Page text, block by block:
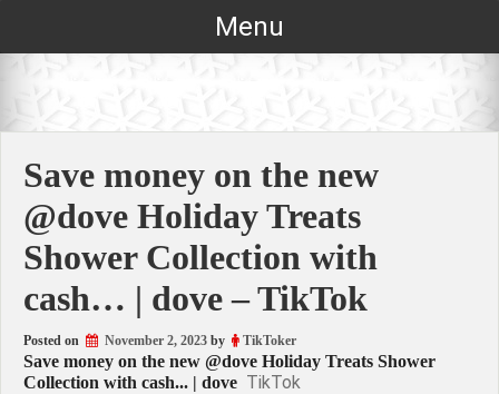
Menu
Save money on the new
@dove Holiday Treats
Shower Collection with
cash… | dove – TikTok
Posted on November 2, 2023 by TikToker
Save money on the new @dove Holiday Treats Shower
Collection with cash... | dove TikTok